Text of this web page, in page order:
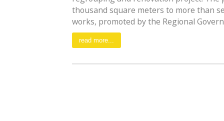
thousand square meters to more than
works, promoted by the Regional
read more...